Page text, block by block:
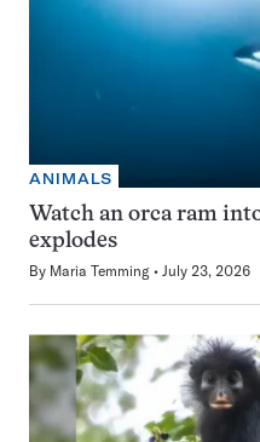
ANIMALS
Watch an orca ram
explodes
By Maria Temming July 23, 2026